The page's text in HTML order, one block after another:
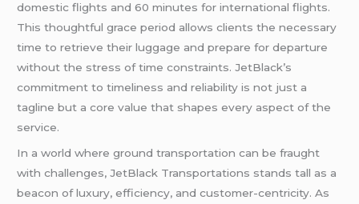
domestic flights and 60 minutes for international flights.
This thoughtful grace period allows clients the necessary
time to retrieve their luggage and prepare for departure
without the stress of time constraints. JetBlack’s
commitment to timeliness and reliability is not just a
tagline but a core value that shapes every aspect of the
service.
In a world where ground transportation can be fraught
with challenges, JetBlack Transportations stands tall as a
beacon of luxury, efficiency, and customer-centricity. As